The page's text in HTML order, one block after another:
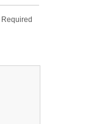
Required